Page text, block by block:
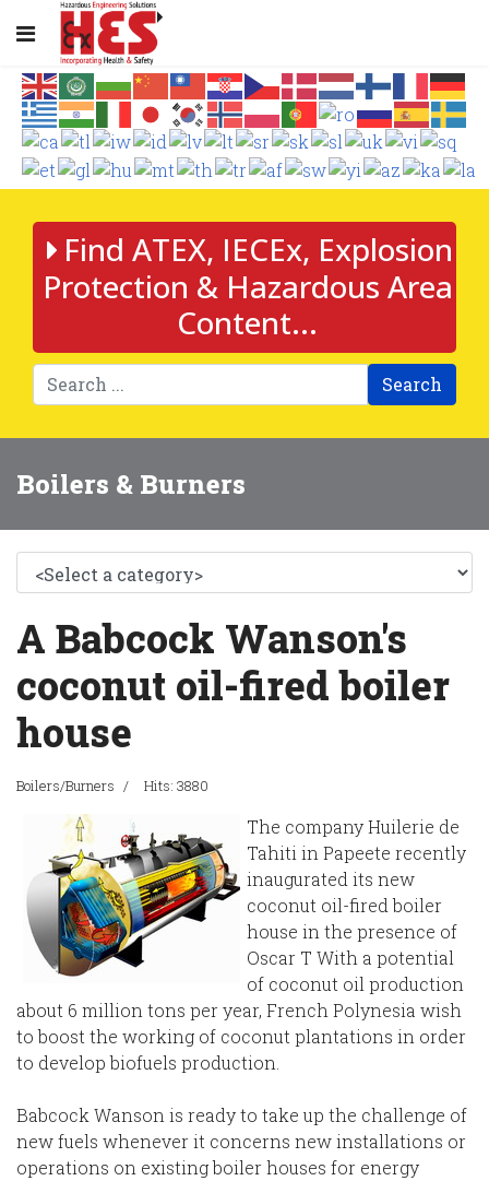
Find ATEX, IECEx, Explosion
Protection & Hazardous Area
Content...
Search
Boilers & Burners
A Babcock Wanson's
coconut oil-fired boiler
house
Boilers/Burners Hits: 3880
The company Huilerie de
Tahiti in Papeete recently
inaugurated its new
coconut oil-fired boiler
house in the presence of
Oscar T With a potential
of coconut oil production
about 6 million tons per year, French Polynesia wish
to boost the working of coconut plantations in order
to develop biofuels production.
Babcock Wanson is ready to take up the challenge of
new fuels whenever it concerns new installations or
operations on existing boiler houses for energy